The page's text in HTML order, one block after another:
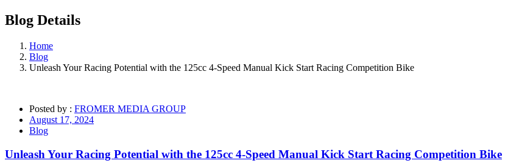
Blog Details
Home
Blog
Unleash Your Racing Potential with the 125cc 4-Speed Manual Kick Start Racing Competition Bike
Posted by : FROMER MEDIA GROUP
August 17, 2024
Blog
Unleash Your Racing Potential with the 125cc 4-Speed Manual Kick Start Racing Competition Bike